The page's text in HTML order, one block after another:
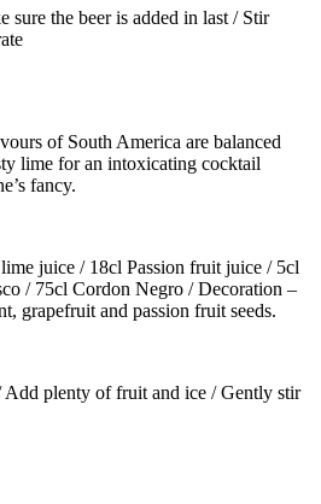
sure the beer is added in last / Stir
of South America are balanced
lime for an intoxicating cocktail
fancy.
juice / 18cl Passion fruit juice / 5cl
/ 75cl Cordon Negro / Decoration –
grapefruit and passion fruit seeds.
Add plenty of fruit and ice / Gently stir